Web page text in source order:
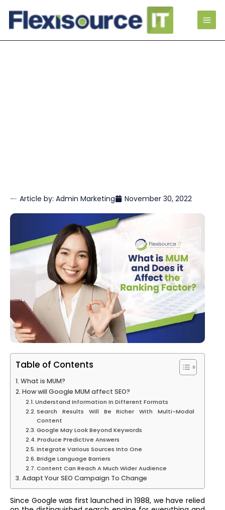
Article by: Admin Marketing November 30, 2022
Table of Contents
What is MUM?
How will Google MUM affect SEO?
Understand Information In Different Formats
Search Results Will Be Richer With Multi-Modal
Content
Google May Look Beyond Keywords
Produce Predictive Answers
Integrate Various Sources Into One
Bridge Language Barriers
Content Can Reach A Much Wider Audience
Adapt Your SEO Campaign To Change
Since Google was first launched in 1988, we have relied